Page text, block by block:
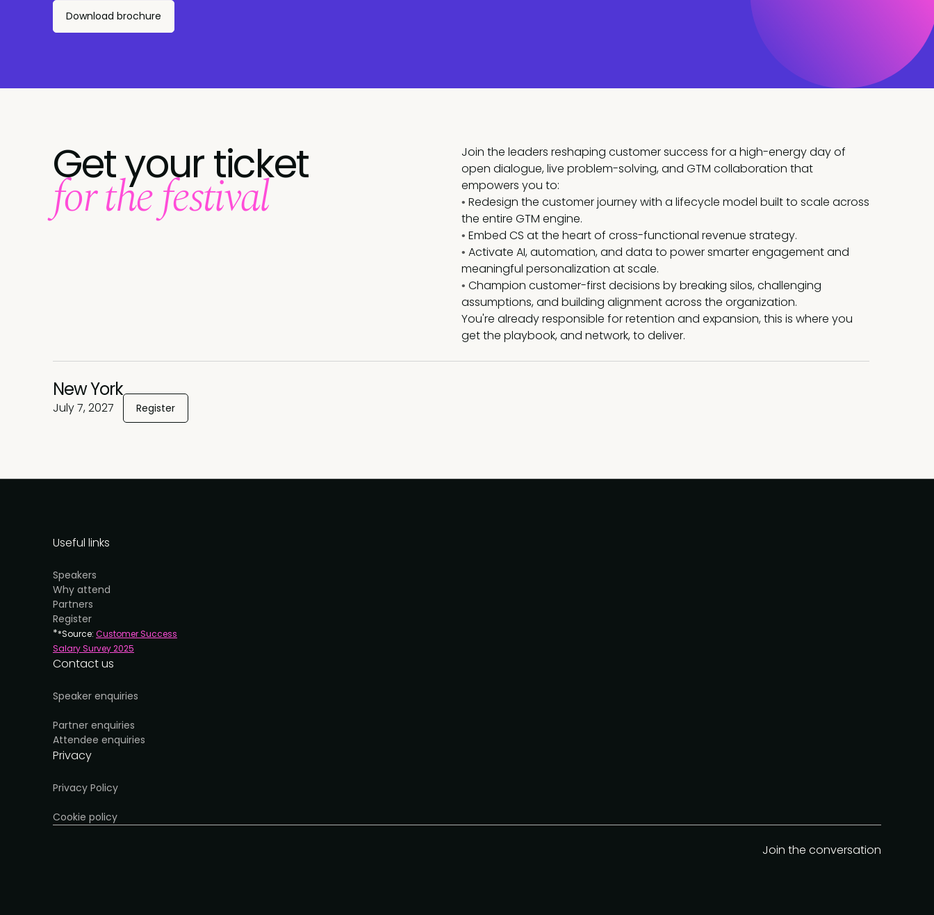
Download brochure
Get your ticket
for the festival
Join the leaders reshaping customer success for a high-energy day of
open dialogue, live problem-solving, and GTM collaboration that
empowers you to:
• Redesign the customer journey with a lifecycle model built to scale across
the entire GTM engine.
• Embed CS at the heart of cross-functional revenue strategy.
• Activate AI, automation, and data to power smarter engagement and
meaningful personalization at scale.
• Champion customer-first decisions by breaking silos, challenging
assumptions, and building alignment across the organization.
You're already responsible for retention and expansion, this is where you
get the playbook, and network, to deliver.
New York
July 7, 2027 Register
Useful links
Speakers
Why attend
Partners
Register
**Source: Customer Success
Salary Survey 2025
Contact us
Speaker enquiries
Partner enquiries
Attendee enquiries
Privacy
Privacy Policy
Cookie policy
Join the conversation